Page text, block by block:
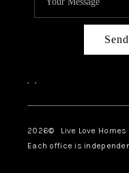
, ,
2026© Live Love Homes
Each office is